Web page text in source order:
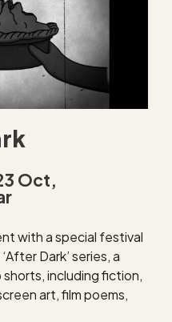
Oct,
with a special festival
Dark’ series, a
including fiction,
art, film poems,